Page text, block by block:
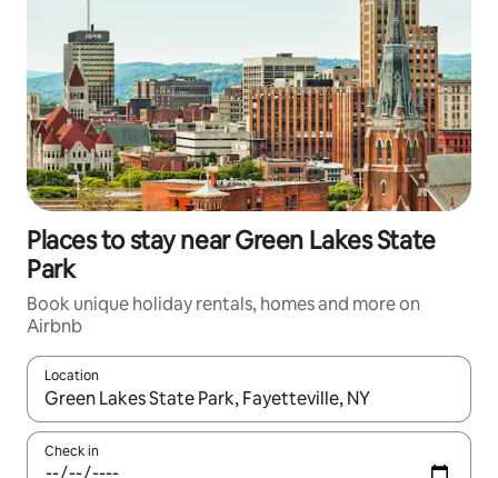
Places to stay near Green Lakes State
Park
Book unique holiday rentals, homes and more on
Airbnb
Location
When results are available, navigate with the up and down
Check in